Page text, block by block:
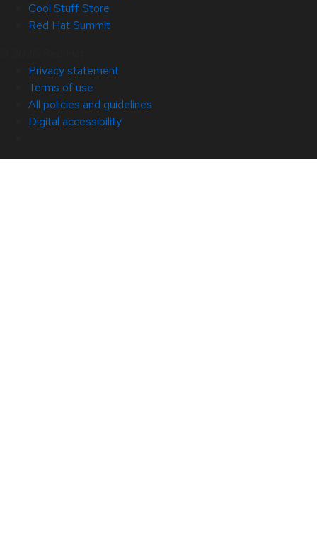
Cool Stuff Store
Red Hat Summit
Privacy statement
Terms of use
All policies and guidelines
Digital accessibility